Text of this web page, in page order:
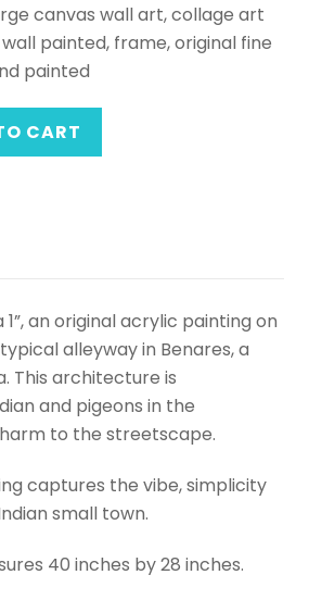
canvas wall art, collage art
painted, frame, original fine
painted
CART
1”, an original acrylic painting on
alleyway in Benares, a
This architecture is
and pigeons in the
to the streetscape.
captures the vibe, simplicity
small town.
40 inches by 28 inches.